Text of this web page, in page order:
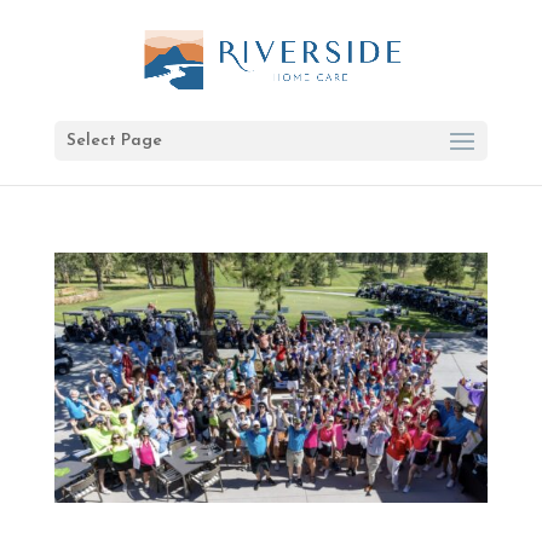
Select Page